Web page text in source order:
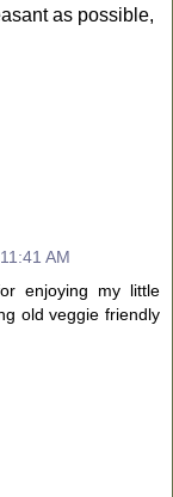
as possible,
AM
enjoying my little
old veggie friendly